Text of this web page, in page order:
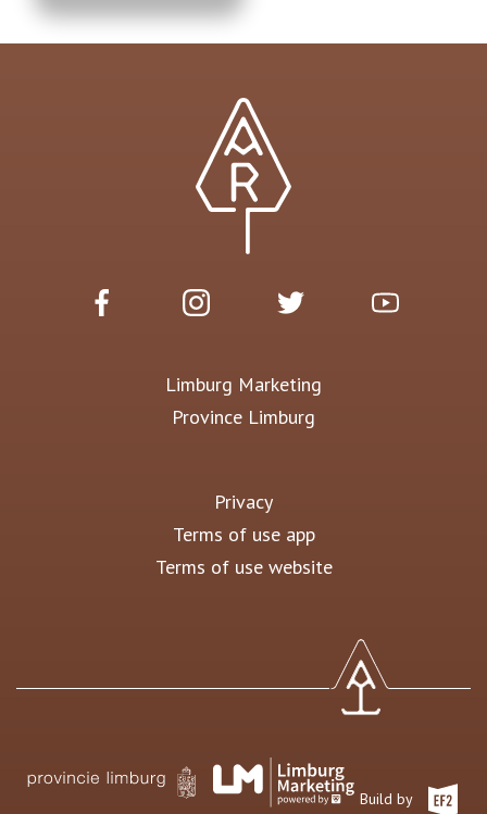
Limburg Marketing
Province Limburg
Privacy
Terms of use app
Terms of use website
Build by